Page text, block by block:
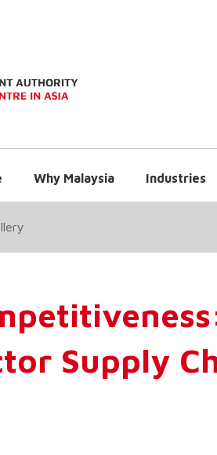
Why Malaysia Industries
Supply